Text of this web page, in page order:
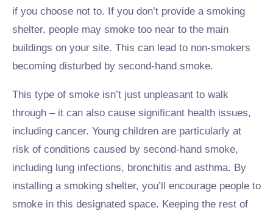
if you choose not to. If you don’t provide a smoking
shelter, people may smoke too near to the main
buildings on your site. This can lead to non-smokers
becoming disturbed by second-hand smoke.
This type of smoke isn’t just unpleasant to walk
through – it can also cause significant health issues,
including cancer. Young children are particularly at
risk of conditions caused by second-hand smoke,
including lung infections, bronchitis and asthma. By
installing a smoking shelter, you’ll encourage people to
smoke in this designated space. Keeping the rest of